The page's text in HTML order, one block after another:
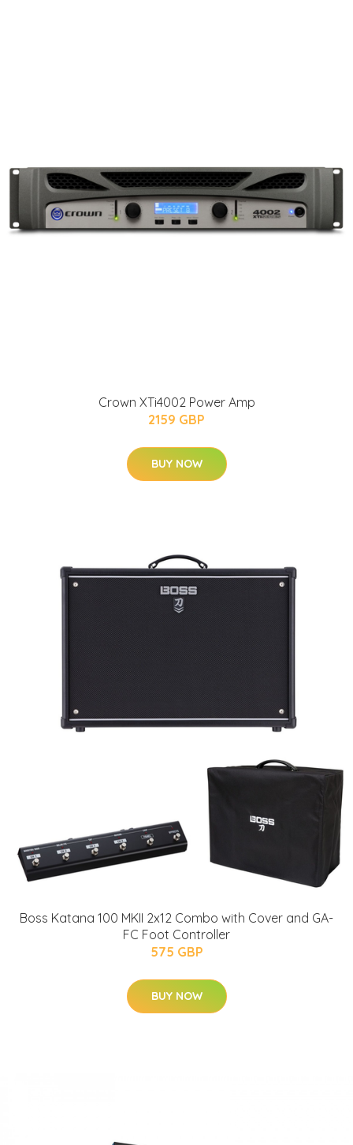
Crown XTi4002 Power Amp
2159 GBP
BUY NOW
Boss Katana 100 MKII 2x12 Combo with Cover and GA-
FC Foot Controller
575 GBP
BUY NOW